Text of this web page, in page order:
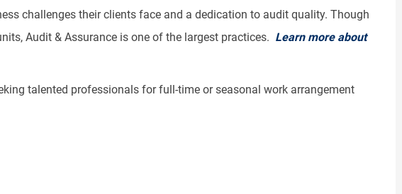
challenges their clients face and a dedication to audit quality. Though
Audit & Assurance is one of the largest practices. Learn more about
talented professionals for full-time or seasonal work arrangement